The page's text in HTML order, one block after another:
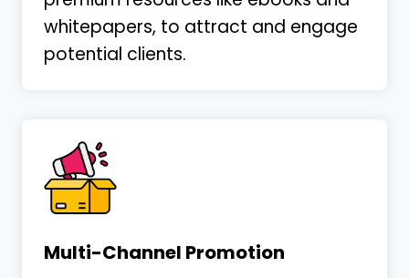
whitepapers, to attract and engage
potential clients.
Multi-Channel Promotion